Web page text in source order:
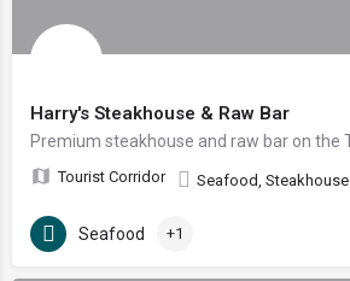
Harry's Steakhouse & Raw Bar
Tourist Corridor Seafood, Steakhouse
Seafood +1